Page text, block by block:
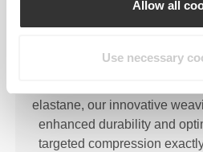
Allow all
Use necessary
TIGHT
elastane, our innovative
enhanced durability and
targeted compression